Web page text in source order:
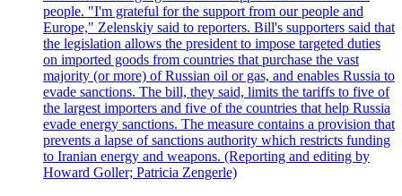
people. "I'm grateful for the support from our people and
Europe," Zelenskiy said to reporters. Bill's supporters said that
the legislation allows the president to impose targeted duties
on imported goods from countries that purchase the vast
majority (or more) of Russian oil or gas, and enables Russia to
evade sanctions. The bill, they said, limits the tariffs to five of
the largest importers and five of the countries that help Russia
evade energy sanctions. The measure contains a provision that
prevents a lapse of sanctions authority which restricts funding
to Iranian energy and weapons. (Reporting and editing by
Howard Goller; Patricia Zengerle)